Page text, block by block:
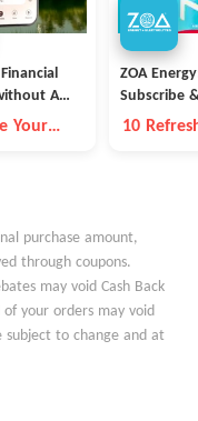
A
Your
ZOA
Subscribe
10
purchase amount,
through coupons.
may void Cash Back
your orders may void
subject to change and at